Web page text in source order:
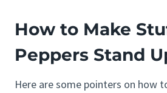
How to Make
Peppers Stand
Here are some pointers on how